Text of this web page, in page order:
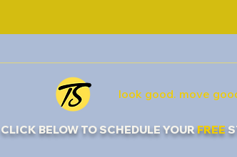
look good. move
CLICK BELOW TO SCHEDULE YOURFREE